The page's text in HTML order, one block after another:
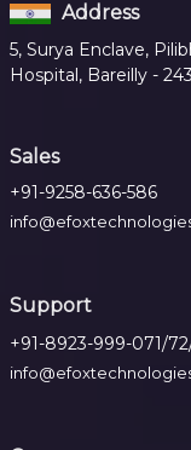
Address
5, Surya Enclave,
Hospital, Bareilly -
Sales
+91-9258-636-586
Support
+91-8923-999-071/